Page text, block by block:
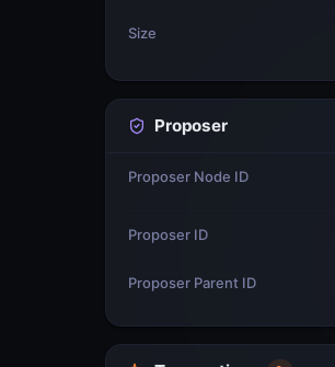
Size
Proposer
Proposer Node ID
Proposer ID
Proposer Parent ID